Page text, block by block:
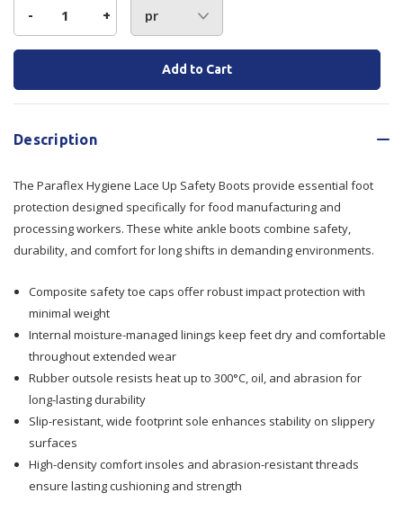
Decrease
Quantity
Hygiene
Lace
Saftey
Boots
- Increase
Quantity
Lace
Saftey
Boots
+
Current
Description
The Paraflex Hygiene Lace Up Safety Boots provide essential foot
protection designed specifically for food manufacturing and
processing workers. These white ankle boots combine safety,
durability, and comfort for long shifts in demanding environments.
Composite safety toe caps offer robust impact protection with
minimal weight
Internal moisture-managed linings keep feet dry and comfortable
throughout extended wear
Rubber outsole resists heat up to 300°C, oil, and abrasion for
long-lasting durability
Slip-resistant, wide footprint sole enhances stability on slippery
surfaces
High-density comfort insoles and abrasion-resistant threads
ensure lasting cushioning and strength